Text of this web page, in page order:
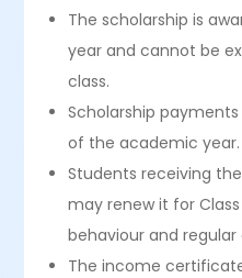
The scholarship is
year and cannot be
class.
Scholarship
of the academic year.
Students receiving
may renew it for
behaviour and
The income